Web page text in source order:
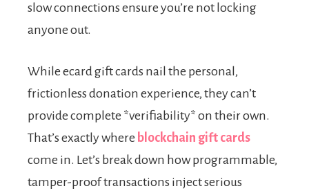
slow connections ensure you’re not locking
anyone out.
While ecard gift cards nail the personal,
frictionless donation experience, they can’t
provide complete *verifiability* on their own.
That’s exactly where blockchain gift cards
come in. Let’s break down how programmable,
tamper-proof transactions inject serious